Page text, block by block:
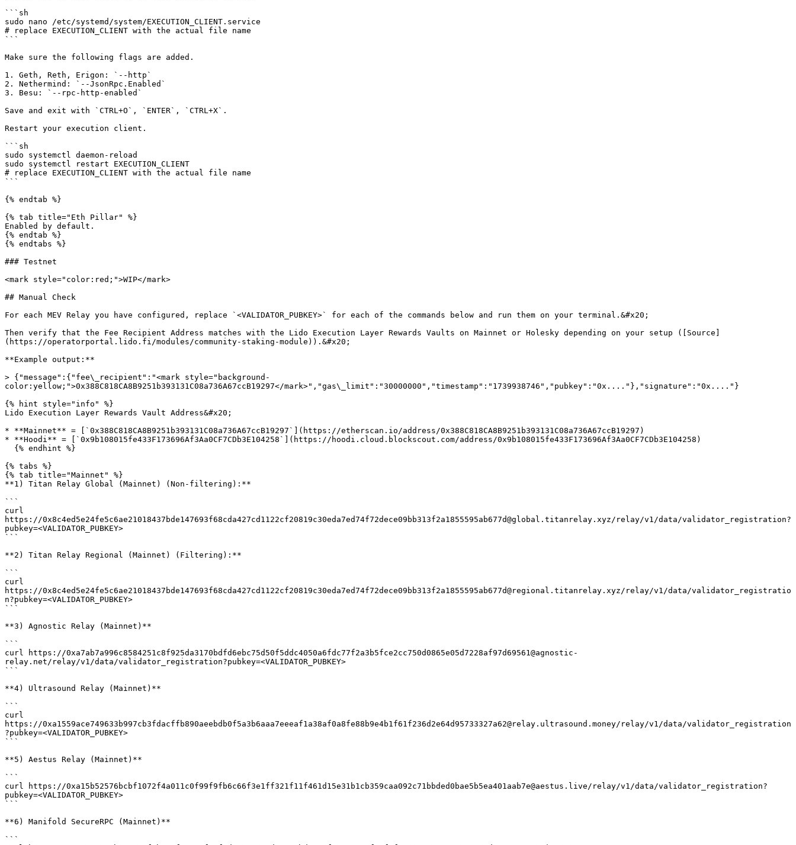
```sh
sudo nano /etc/systemd/system/EXECUTION_CLIENT.service
# replace EXECUTION_CLIENT with the actual file name
```
Make sure the following flags are added.
1. Geth, Reth, Erigon: `--http`
2. Nethermind: `--JsonRpc.Enabled`
3. Besu: `--rpc-http-enabled`
Save and exit with `CTRL+O`, `ENTER`, `CTRL+X`.
Restart your execution client.
```sh
sudo systemctl daemon-reload
sudo systemctl restart EXECUTION_CLIENT
# replace EXECUTION_CLIENT with the actual file name
```
{% endtab %}
{% tab title="Eth Pillar" %}
Enabled by default.
{% endtab %}
{% endtabs %}
### Testnet
<mark style="color:red;">WIP</mark>
## Manual Check
For each MEV Relay you have configured, replace `<VALIDATOR_PUBKEY>` for each of the commands below and run them on your terminal.&#x20;
Then verify that the Fee Recipient Address matches with the Lido Execution Layer Rewards Vaults on Mainnet or Holesky depending on your setup ([Source]
(https://operatorportal.lido.fi/modules/community-staking-module)).&#x20;
**Example output:**
> {"message":{"fee\_recipient":"<mark style="background-
color:yellow;">0x388C818CA8B9251b393131C08a736A67ccB19297</mark>","gas\_limit":"30000000","timestamp":"1739938746","pubkey":"0x...."},"signature":"0x...."}
{% hint style="info" %}
Lido Execution Layer Rewards Vault Address&#x20;
* **Mainnet** = [`0x388C818CA8B9251b393131C08a736A67ccB19297`](https://etherscan.io/address/0x388C818CA8B9251b393131C08a736A67ccB19297)
* **Hoodi** = [`0x9b108015fe433F173696Af3Aa0CF7CDb3E104258`](https://hoodi.cloud.blockscout.com/address/0x9b108015fe433F173696Af3Aa0CF7CDb3E104258)
{% tabs %}
{% tab title="Mainnet" %}
**1) Titan Relay Global (Mainnet) (Non-filtering):**
```
curl
https://0x8c4ed5e24fe5c6ae21018437bde147693f68cda427cd1122cf20819c30eda7ed74f72dece09bb313f2a1855595ab677d@global.titanrelay.xyz/relay/v1/data/validator_registration?
pubkey=<VALIDATOR_PUBKEY>
```
**2) Titan Relay Regional (Mainnet) (Filtering):**
```
curl
https://0x8c4ed5e24fe5c6ae21018437bde147693f68cda427cd1122cf20819c30eda7ed74f72dece09bb313f2a1855595ab677d@regional.titanrelay.xyz/relay/v1/data/validator_registratio
n?pubkey=<VALIDATOR_PUBKEY>
```
**3) Agnostic Relay (Mainnet)**
```
curl https://0xa7ab7a996c8584251c8f925da3170bdfd6ebc75d50f5ddc4050a6fdc77f2a3b5fce2cc750d0865e05d7228af97d69561@agnostic-
relay.net/relay/v1/data/validator_registration?pubkey=<VALIDATOR_PUBKEY>
```
**4) Ultrasound Relay (Mainnet)**
```
curl
https://0xa1559ace749633b997cb3fdacffb890aeebdb0f5a3b6aaa7eeeaf1a38af0a8fe88b9e4b1f61f236d2e64d95733327a62@relay.ultrasound.money/relay/v1/data/validator_registration
?pubkey=<VALIDATOR_PUBKEY>
```
**5) Aestus Relay (Mainnet)**
```
curl https://0xa15b52576bcbf1072f4a011c0f99f9fb6c66f3e1ff321f11f461d15e31b1cb359caa092c71bbded0bae5b5ea401aab7e@aestus.live/relay/v1/data/validator_registration?
pubkey=<VALIDATOR_PUBKEY>
```
**6) Manifold SecureRPC (Mainnet)**
```